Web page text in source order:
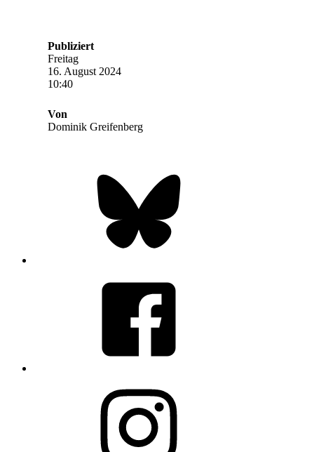
Publiziert
Freitag
16. August 2024
10:40
Von
Dominik Greifenberg